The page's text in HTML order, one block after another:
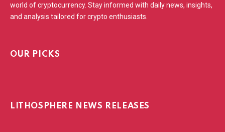
world of cryptocurrency. Stay informed with daily news, insights,
and analysis tailored for crypto enthusiasts.
OUR PICKS
LITHOSPHERE NEWS RELEASES